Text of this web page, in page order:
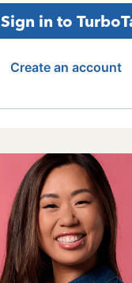
Sign in to
Create an account